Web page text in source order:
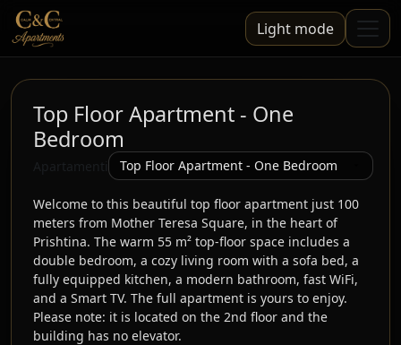
Light mode
Top Floor Apartment - One
Bedroom
Apartamenti
Welcome to this beautiful top floor apartment just 100
meters from Mother Teresa Square, in the heart of
Prishtina. The warm 55 m² top-floor space includes a
double bedroom, a cozy living room with a sofa bed, a
fully equipped kitchen, a modern bathroom, fast WiFi,
and a Smart TV. The full apartment is yours to enjoy.
Please note: it is located on the 2nd floor and the
building has no elevator.